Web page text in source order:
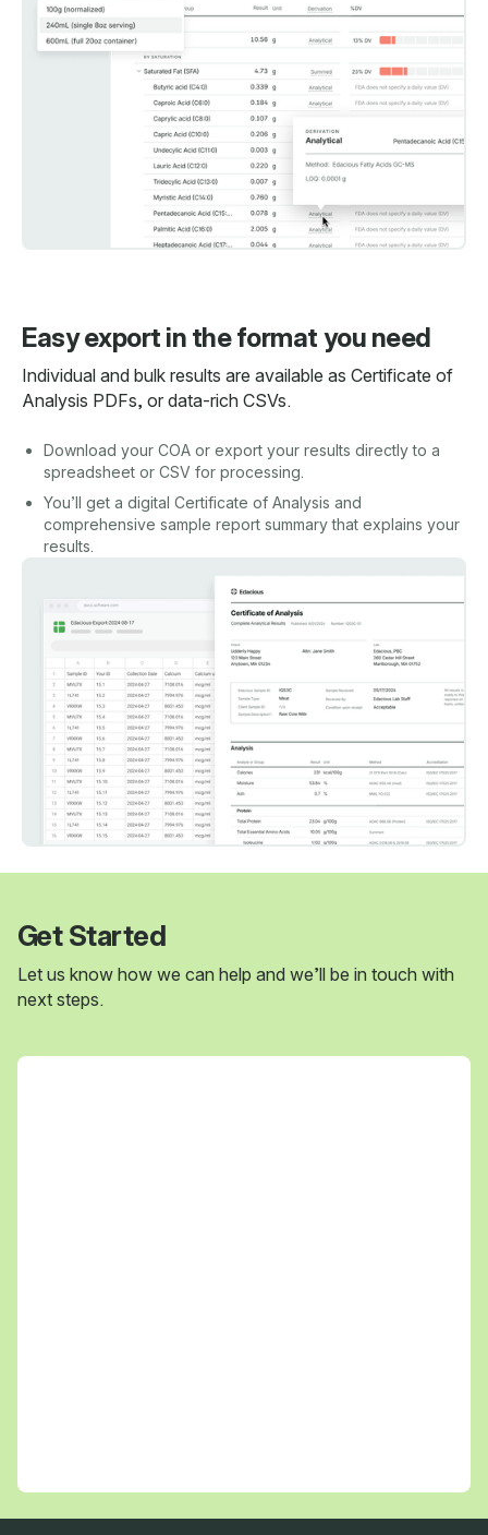
Easy export in the format you need
Individual and bulk results are available as Certificate of
Analysis PDFs, or data-rich CSVs.
Download your COA or export your results directly to a
spreadsheet or CSV for processing.
You’ll get a digital Certificate of Analysis and
comprehensive sample report summary that explains your
results.
Get Started
Let us know how we can help and we’ll be in touch with
next steps.